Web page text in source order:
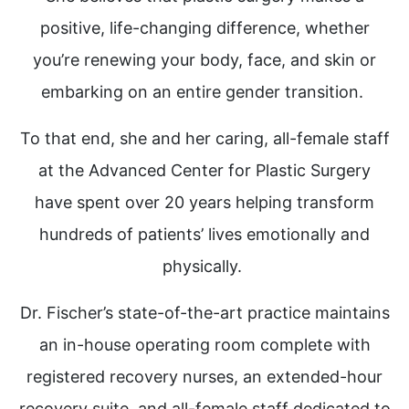
positive, life-changing difference, whether
you’re renewing your body, face, and skin or
embarking on an entire gender transition.
To that end, she and her caring, all-female staff
at the Advanced Center for Plastic Surgery
have spent over 20 years helping transform
hundreds of patients’ lives emotionally and
physically.
Dr. Fischer’s state-of-the-art practice maintains
an in-house operating room complete with
registered recovery nurses, an extended-hour